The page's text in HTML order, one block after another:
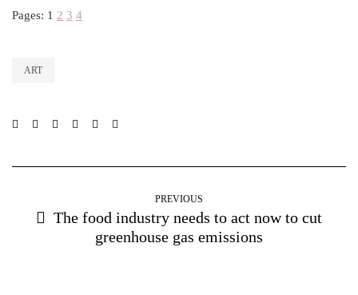
Pages: 1 2 3 4
ART
PREVIOUS
The food industry needs to act now to cut
greenhouse gas emissions